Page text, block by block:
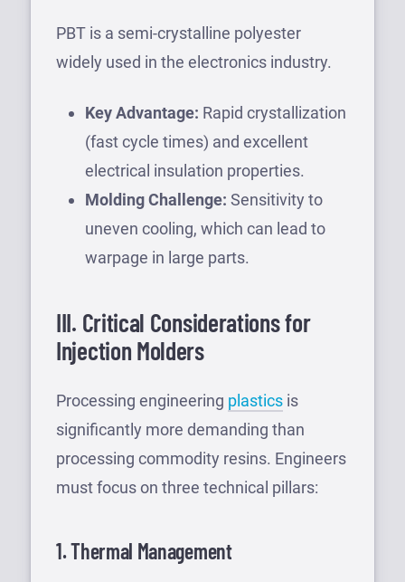
PBT is a semi-crystalline polyester
widely used in the electronics industry.
Key Advantage: Rapid crystallization
(fast cycle times) and excellent
electrical insulation properties.
Molding Challenge: Sensitivity to
uneven cooling, which can lead to
warpage in large parts.
III. Critical Considerations for
Injection Molders
Processing engineering plastics is
significantly more demanding than
processing commodity resins. Engineers
must focus on three technical pillars:
1. Thermal Management